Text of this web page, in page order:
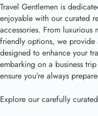
Travel Gentlemen is
enjoyable with our curated
accessories. From luxurious
friendly options, we provide
designed to enhance your
embarking on a business
ensure you’re always
Explore our carefully